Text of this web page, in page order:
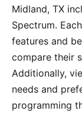
Midland, TX
Spectrum.
features and
compare their
Additionally,
needs and
programming